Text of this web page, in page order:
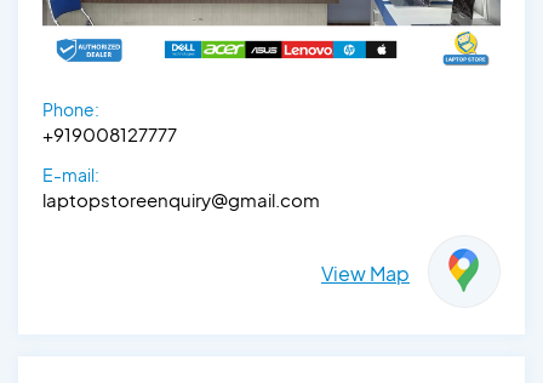
Phone:
+919008127777
E-mail:
laptopstoreenquiry@gmail.com
View Map